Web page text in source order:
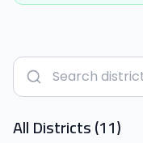
All Districts (11)